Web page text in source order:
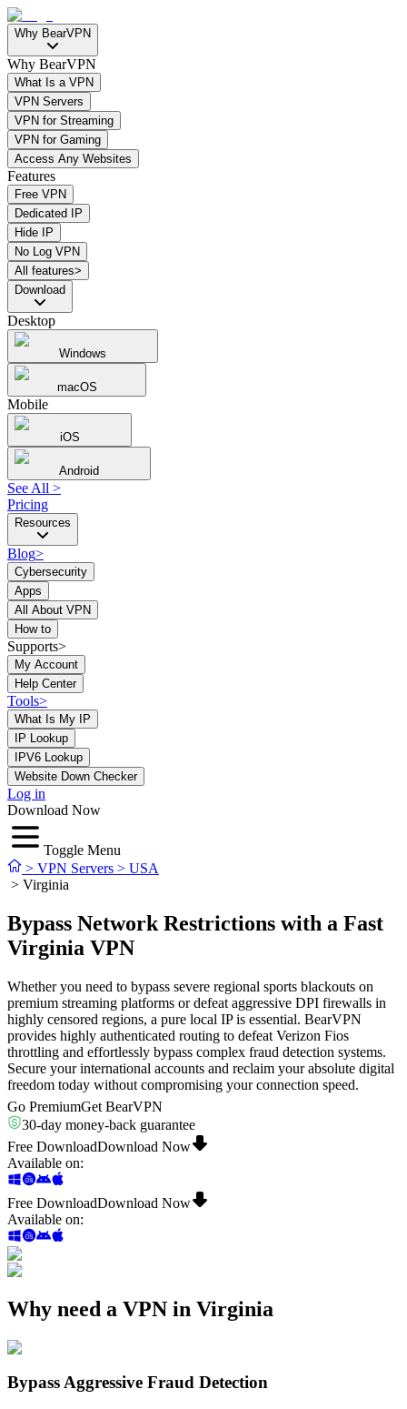
Why BearVPN
Why BearVPN
What Is a VPN
VPN Servers
VPN for Streaming
VPN for Gaming
Access Any Websites
Features
Free VPN
Dedicated IP
Hide IP
No Log VPN
All features>
Download
Desktop
Windows
macOS
Mobile
iOS
Android
See All >
Pricing
Resources
Blog>
Cybersecurity
Apps
All About VPN
How to
Supports>
My Account
Help Center
Tools>
What Is My IP
IP Lookup
IPV6 Lookup
Website Down Checker
Log in
Download Now
Toggle Menu
> VPN Servers > USA
> Virginia
Bypass Network Restrictions with a Fast
Virginia VPN
Whether you need to bypass severe regional sports blackouts on
premium streaming platforms or defeat aggressive DPI firewalls in
highly censored regions, a pure local IP is essential. BearVPN
provides highly authenticated routing to defeat Verizon Fios
throttling and effortlessly bypass complex fraud detection systems.
Secure your international accounts and reclaim your absolute digital
freedom today without compromising your connection speed.
Go PremiumGet BearVPN
30-day money-back guarantee
Free DownloadDownload Now
Available on:
Free DownloadDownload Now
Available on:
Why need a VPN in Virginia
Bypass Aggressive Fraud Detection